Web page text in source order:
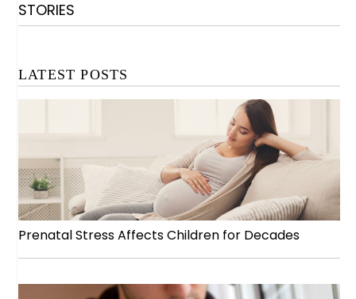
STORIES
LATEST POSTS
Prenatal Stress Affects Children for Decades